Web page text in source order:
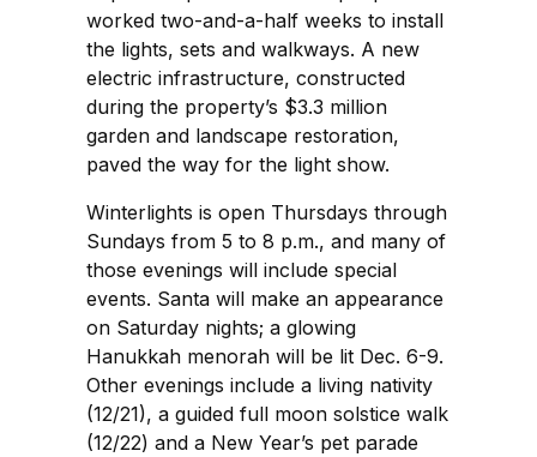
worked two-and-a-half weeks to install
the lights, sets and walkways. A new
electric infrastructure, constructed
during the property’s $3.3 million
garden and landscape restoration,
paved the way for the light show.
Winterlights is open Thursdays through
Sundays from 5 to 8 p.m., and many of
those evenings will include special
events. Santa will make an appearance
on Saturday nights; a glowing
Hanukkah menorah will be lit Dec. 6-9.
Other evenings include a living nativity
(12/21), a guided full moon solstice walk
(12/22) and a New Year’s pet parade